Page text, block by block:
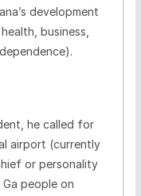
development
business,
he called for
airport (currently
or personality
people on